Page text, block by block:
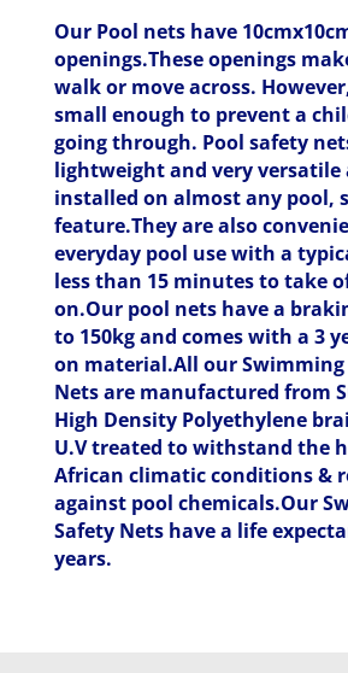
Our Pool nets have
openings.These openings
walk or move across.
small enough to prevent a
going through. Pool safety
lightweight and very versatile
installed on almost any pool,
feature.They are also
everyday pool use with a
less than 15 minutes to take
on.Our pool nets have a
to 150kg and comes with a 3
on material.All our Swimming
Nets are manufactured from
High Density Polyethylene
U.V treated to withstand the
African climatic conditions &
against pool chemicals.Our
Safety Nets have a life
years.